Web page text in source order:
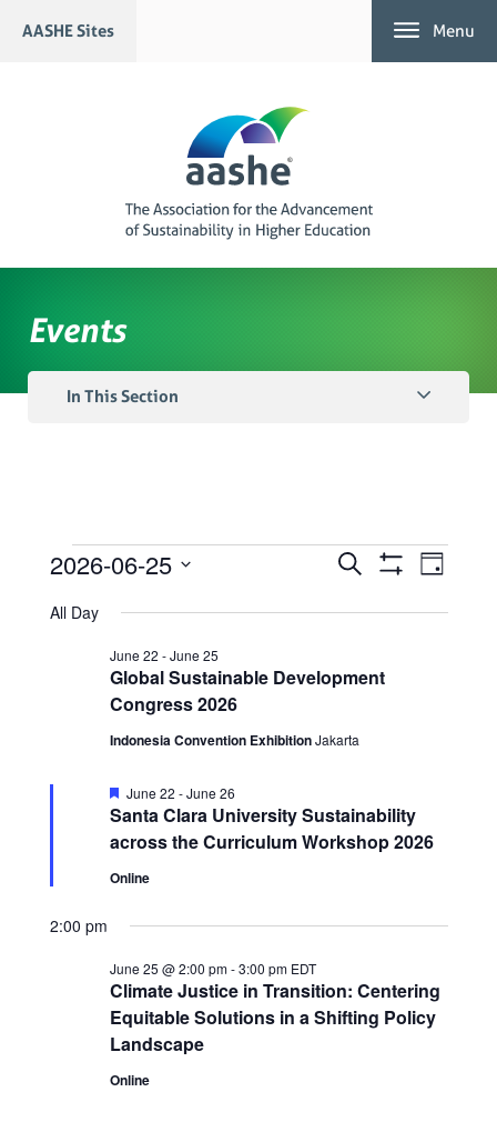
AASHE Sites Menu
Events
In This Section
Events
for
June
2026
Events
Views
Navigation
Search
Event
Day
2026-06-25
date.
All Day
Global Sustainable Development
Congress 2026
June 22 -June 25
Indonesia Convention ExhibitionJakarta
Santa Clara University Sustainability
across the Curriculum Workshop 2026
Featured
June 22 -June 26
Online
2:00 pm
Climate Justice in Transition: Centering
Equitable Solutions in a Shifting Policy
Landscape
June 25 @ 2:00 pm-3:00 pm EDT
Online